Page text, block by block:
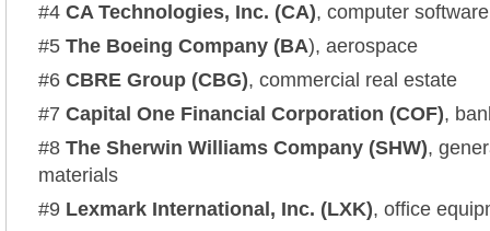
#4 CA Technologies, Inc. (CA), computer software
#5 The Boeing Company (BA), aerospace
#6 CBRE Group (CBG), commercial real estate
#7 Capital One Financial Corporation (COF),
#8 The Sherwin Williams Company (SHW),
materials
#9 Lexmark International, Inc. (LXK), office